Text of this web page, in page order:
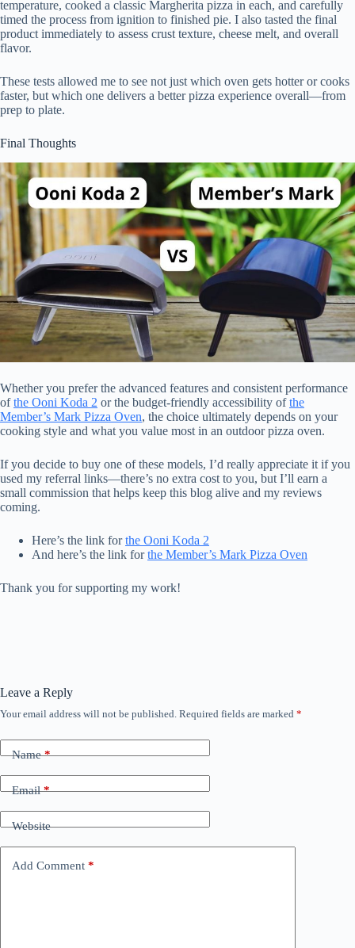
temperature, cooked a classic Margherita pizza in each, and carefully
timed the process from ignition to finished pie. I also tasted the final
product immediately to assess crust texture, cheese melt, and overall
flavor.
These tests allowed me to see not just which oven gets hotter or cooks
faster, but which one delivers a better pizza experience overall—from
prep to plate.
Final Thoughts
Whether you prefer the advanced features and consistent performance
ofthe Ooni Koda 2 or the budget-friendly accessibility ofthe
Member’s Mark Pizza Oven, the choice ultimately depends on your
cooking style and what you value most in an outdoor pizza oven.
If you decide to buy one of these models, I’d really appreciate it if you
used my referral links—there’s no extra cost to you, but I’ll earn a
small commission that helps keep this blog alive and my reviews
coming.
Here’s the link forthe Ooni Koda 2
And here’s the link forthe Member’s Mark Pizza Oven
Thank you for supporting my work!
Leave a Reply
Your email address will not be published. Required fields are marked *
Name*
Email*
Website
Add Comment *